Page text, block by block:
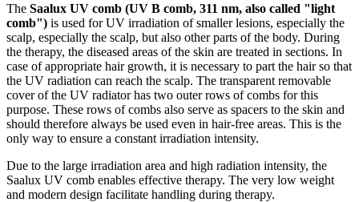
The Saalux UV comb (UV B comb, 311 nm, also called "light
comb") is used for UV irradiation of smaller lesions, especially the
scalp, especially the scalp, but also other parts of the body. During
the therapy, the diseased areas of the skin are treated in sections. In
case of appropriate hair growth, it is necessary to part the hair so that
the UV radiation can reach the scalp. The transparent removable
cover of the UV radiator has two outer rows of combs for this
purpose. These rows of combs also serve as spacers to the skin and
should therefore always be used even in hair-free areas. This is the
only way to ensure a constant irradiation intensity.
Due to the large irradiation area and high radiation intensity, the
Saalux UV comb enables effective therapy. The very low weight
and modern design facilitate handling during therapy.